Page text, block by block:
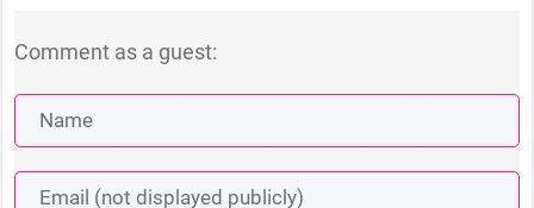
Comment as a guest: